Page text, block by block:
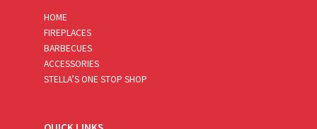
HOME
FIREPLACES
BARBECUES
ACCESSORIES
STELLA’S ONE STOP SHOP